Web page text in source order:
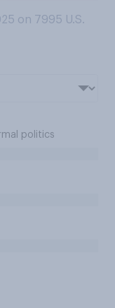
on 7995 U.S.
politics